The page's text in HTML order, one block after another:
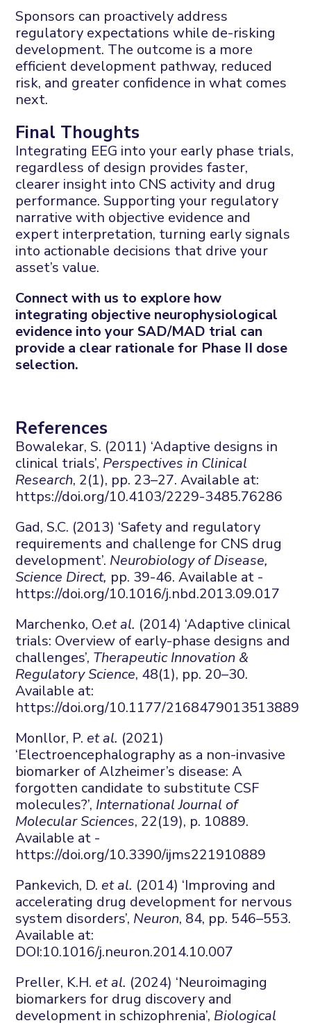
Sponsors can proactively address
regulatory expectations while de-risking
development. The outcome is a more
efficient development pathway, reduced
risk, and greater confidence in what comes
next.
Final Thoughts
Integrating EEG into your early phase trials,
regardless of design provides faster,
clearer insight into CNS activity and drug
performance.Supporting your regulatory
narrative with objective evidence and
expert interpretation, turning early signals
into actionable decisions that drive your
asset’s value.
Connect with us to explore how
integrating objective neurophysiological
evidence into your SAD/MAD trial can
provide a clear rationale for Phase II dose
selection.
References
Bowalekar, S. (2011) ‘Adaptive designs in
clinical trials’, Perspectives in Clinical
Research, 2(1), pp. 23–27. Available at:
https://doi.org/10.4103/2229-3485.76286
Gad, S.C. (2013) ‘Safety and regulatory
requirements and challenge for CNS drug
development’. Neurobiology of Disease,
Science Direct, pp. 39-46. Available at -
https://doi.org/10.1016/j.nbd.2013.09.017
Marchenko, O.et al. (2014) ‘Adaptive clinical
trials: Overview of early-phase designs and
challenges’, Therapeutic Innovation &
Regulatory Science, 48(1), pp. 20–30.
Available at:
https://doi.org/10.1177/2168479013513889
Monllor, P. et al. (2021)
‘Electroencephalography as a non-invasive
biomarker of Alzheimer’s disease: A
forgotten candidate to substitute CSF
molecules?’, International Journal of
Molecular Sciences, 22(19), p. 10889.
Available at -
https://doi.org/10.3390/ijms221910889
Pankevich, D. et al. (2014) ‘Improving and
accelerating drug development for nervous
system disorders’, Neuron, 84, pp. 546–553.
Available at:
DOI:10.1016/j.neuron.2014.10.007
Preller, K.H. et al. (2024) ‘Neuroimaging
biomarkers for drug discovery and
development in schizophrenia’, Biological